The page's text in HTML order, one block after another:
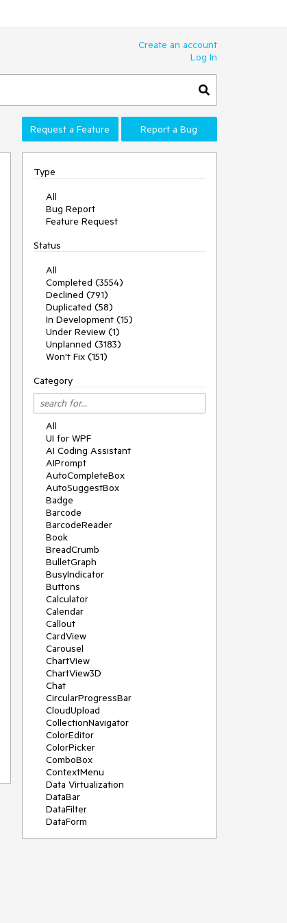
Create an account
Log In
Request a Feature Report a Bug
Type
All
Bug Report
Feature Request
Status
All
Completed (3554)
Declined (791)
Duplicated (58)
In Development (15)
Under Review (1)
Unplanned (3183)
Won't Fix (151)
Category
All
UI for WPF
AI Coding Assistant
AIPrompt
AutoCompleteBox
AutoSuggestBox
Badge
Barcode
BarcodeReader
Book
BreadCrumb
BulletGraph
BusyIndicator
Buttons
Calculator
Calendar
Callout
CardView
Carousel
ChartView
ChartView3D
Chat
CircularProgressBar
CloudUpload
CollectionNavigator
ColorEditor
ColorPicker
ComboBox
ContextMenu
Data Virtualization
DataBar
DataFilter
DataForm